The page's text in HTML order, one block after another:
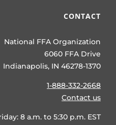
CONTACT
National FFA Organization
6060 FFA Drive
Indianapolis, IN 46278-1370
1-888-332-2668
Contact us
8 a.m. to 5:30 p.m. EST